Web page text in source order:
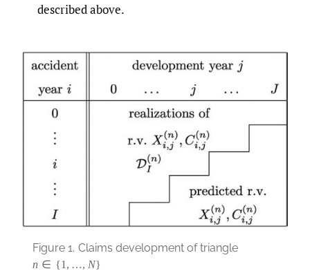
described above.
Figure 1. Claims development of triangle
n ∈ {1 , …, N}